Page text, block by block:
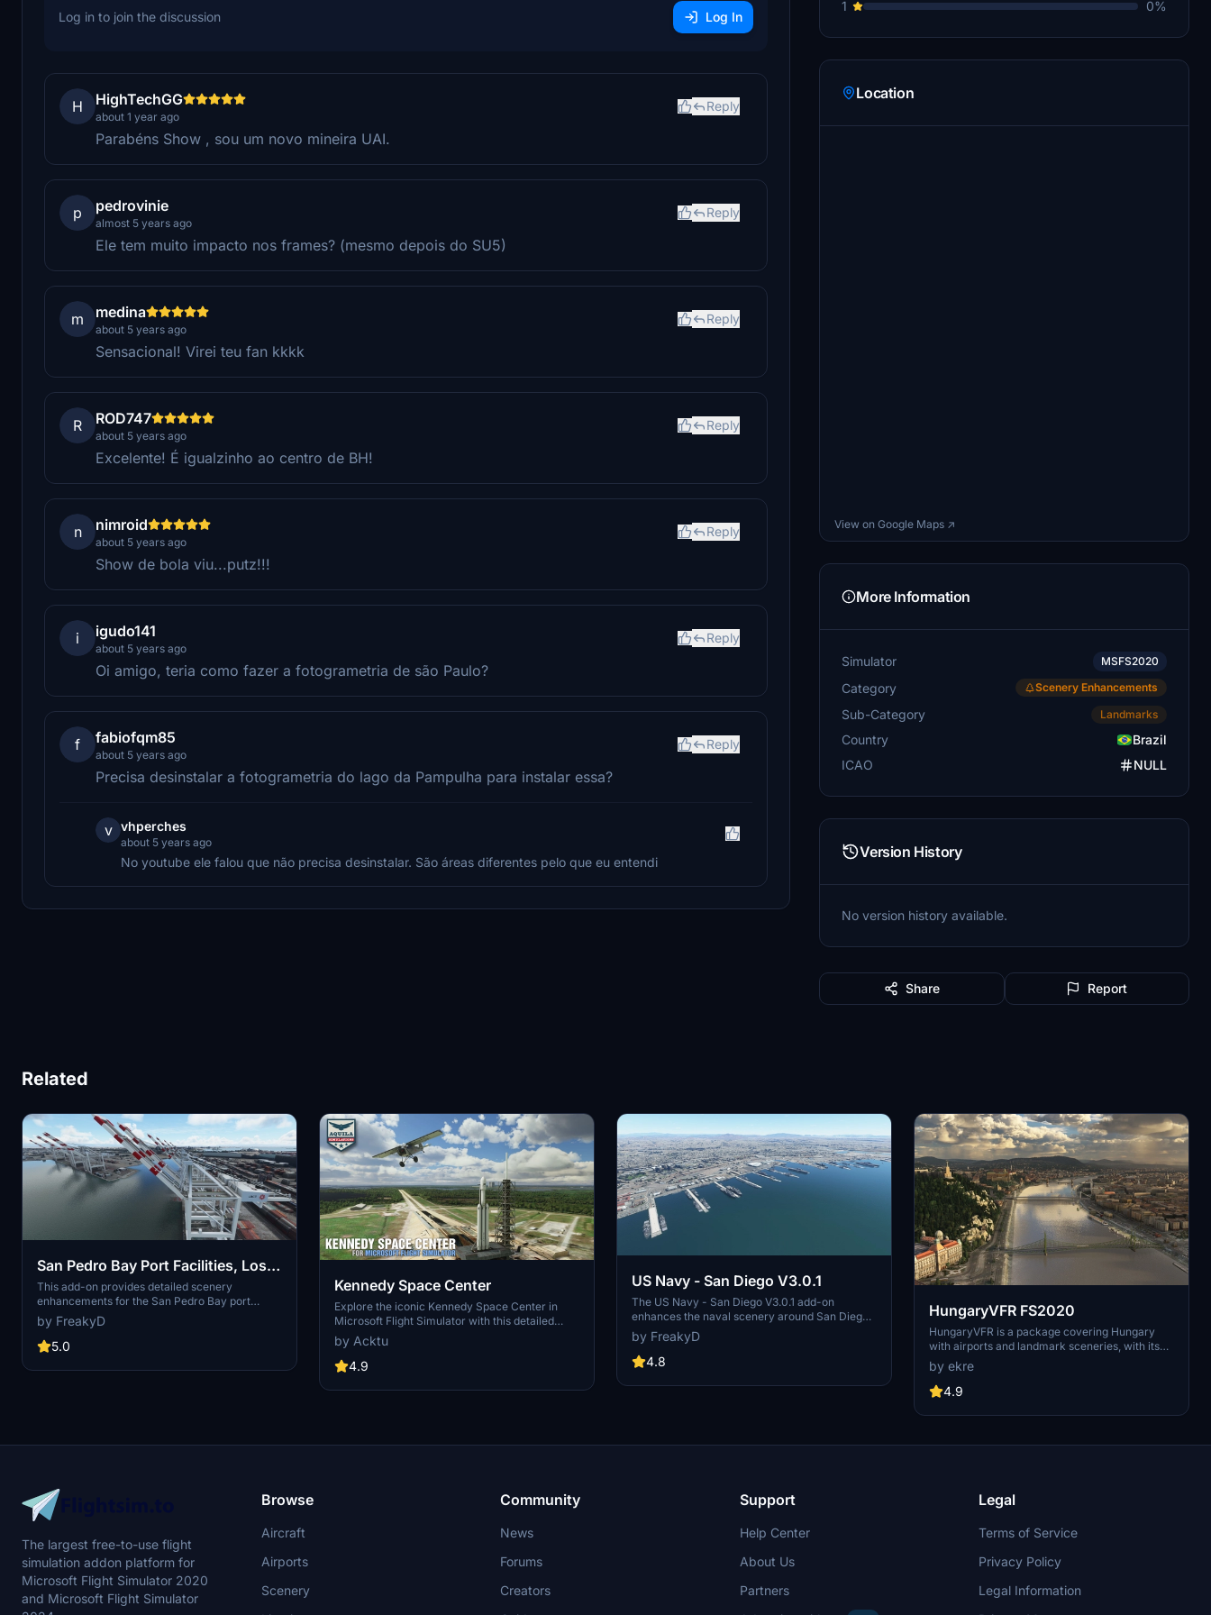
Log in to join the discussion Log In
H HighTechGG
about 1 year ago
Reply
Parabéns Show , sou um novo mineira UAI.
p pedrovinie
almost 5 years ago
Reply
Ele tem muito impacto nos frames? (mesmo depois do SU5)
m medina
about 5 years ago
Reply
Sensacional! Virei teu fan kkkk
R ROD747
about 5 years ago
Reply
Excelente! É igualzinho ao centro de BH!
n nimroid
about 5 years ago
Reply
Show de bola viu...putz!!!
i igudo141
about 5 years ago
Reply
Oi amigo, teria como fazer a fotogrametria de são Paulo?
f fabiofqm85
about 5 years ago
Reply
Precisa desinstalar a fotogrametria do lago da Pampulha para instalar essa?
v vhperches
about 5 years ago
No youtube ele falou que não precisa desinstalar. São áreas diferentes pelo que eu entendi
1
0%
Location
View on Google Maps ↗
More Information
Simulator MSFS2020
Category Scenery Enhancements
Sub-Category Landmarks
Country
Brazil
ICAO
NULL
Version History
No version history available.
Share Report
Related
San Pedro Bay Port Facilities, Los
Angeles & Long Beach CA USA
(V3.0 MSFS2020) / (V1.3
MSFS2024)
This add-on provides detailed scenery
enhancements for the San Pedro Bay port
facilities in Los Angeles and Long Beach,
California, specifically optimized for both
MSFS2020 and MSFS2024. Version 3.0 for
significant updates including new cargo crane
by FreakyD
5.0
Kennedy Space Center
Explore the iconic Kennedy Space Center in
Microsoft Flight Simulator with this detailed
add-on, featuring key landmarks such as the
VAB Building, Launch Control Building, and
Launch Complexes 39A & 39B. Witness the
Rocket Assembly building as you embark on
by Acktu
4.9
US Navy - San Diego V3.0.1
The US Navy - San Diego V3.0.1 add-on
enhances the naval scenery around San Diego
in Microsoft Flight Simulator. It includes a
variety of updated ship models and improved
textures, ensuring compatibility with both
include detailed representations of the
carriers. Recent updates have focused on
by FreakyD
4.8
HungaryVFR FS2020
HungaryVFR is a package covering Hungary
with airports and landmark sceneries, with its
own library. The main goal is to bring as many
airports and landmarks to Hungary as many we
can, to have an authentic library for the are. The
developers!
by ekre
4.9
The largest free-to-use flight
simulation addon platform for
Microsoft Flight Simulator 2020
and Microsoft Flight Simulator
Browse
Aircraft
Airports
Scenery
Community
News
Forums
Creators
Support
Help Center
About Us
Partners
Legal
Terms of Service
Privacy Policy
Legal Information